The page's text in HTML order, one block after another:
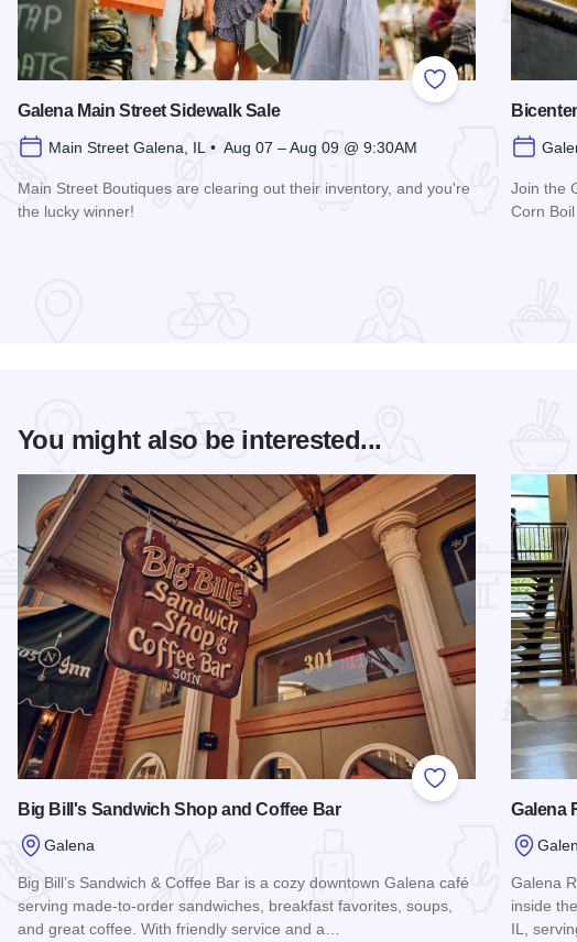
Add to Favorites
Galena Main Street Sidewalk Sale
Main Street Galena, IL • Aug 07 – Aug 09 @ 9:30AM
Main Street Boutiques are clearing out their inventory, and you're
the lucky winner!
Join the
Corn
You might also be interested...
Add to Favorites
Big Bill's Sandwich Shop and Coffee Bar
Galena
Big Bill’s Sandwich & Coffee Bar is a cozy downtown Galena café
serving made-to-order sandwiches, breakfast favorites, soups,
and great coffee. With friendly service and a…
Galena
Galena
inside
IL,